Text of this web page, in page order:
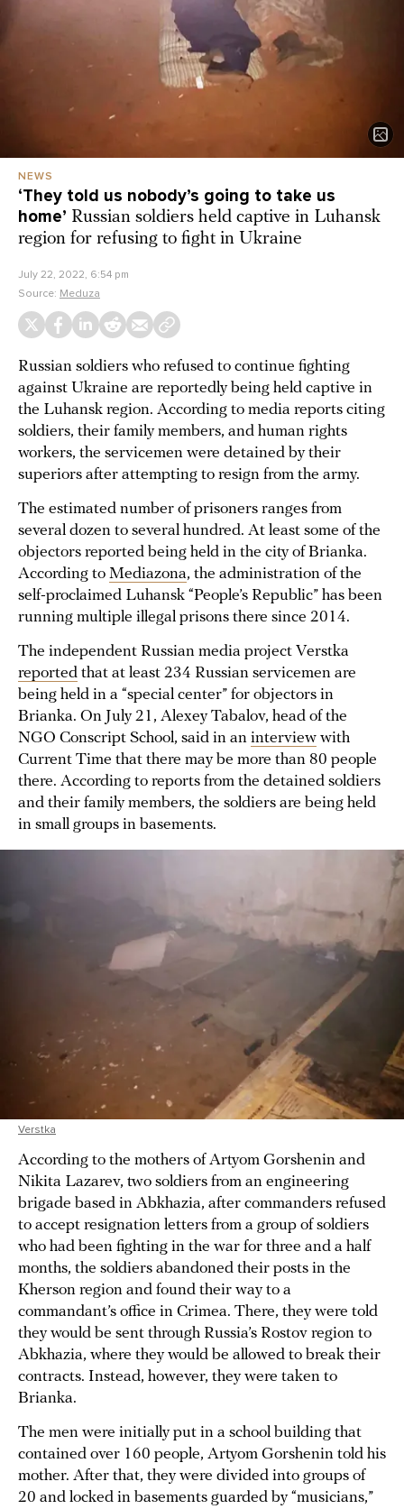
NEWS
‘They told us nobody’s going to take us
home’ Russian soldiers held captive in Luhansk
region for refusing to fight in Ukraine
July 22, 2022, 6:54 pm
Source: Meduza
Russian soldiers who refused to continue fighting
against Ukraine are reportedly being held captive in
the Luhansk region. According to media reports citing
soldiers, their family members, and human rights
workers, the servicemen were detained by their
superiors after attempting to resign from the army.
The estimated number of prisoners ranges from
several dozen to several hundred. At least some of the
objectors reported being held in the city of Brianka.
According to Mediazona, the administration of the
self-proclaimed Luhansk “People’s Republic” has been
running multiple illegal prisons there since 2014.
The independent Russian media project Verstka
reported that at least 234 Russian servicemen are
being held in a “special center” for objectors in
Brianka. On July 21, Alexey Tabalov, head of the
NGO Conscript School, said in an interview with
Current Time that there may be more than 80 people
there. According to reports from the detained soldiers
and their family members, the soldiers are being held
in small groups in basements.
Verstka
According to the mothers of Artyom Gorshenin and
Nikita Lazarev, two soldiers from an engineering
brigade based in Abkhazia, after commanders refused
to accept resignation letters from a group of soldiers
who had been fighting in the war for three and a half
months, the soldiers abandoned their posts in the
Kherson region and found their way to a
commandant’s office in Crimea. There, they were told
they would be sent through Russia’s Rostov region to
Abkhazia, where they would be allowed to break their
contracts. Instead, however, they were taken to
Brianka.
The men were initially put in a school building that
contained over 160 people, Artyom Gorshenin told his
mother. After that, they were divided into groups of
20 and locked in basements guarded by “musicians,”